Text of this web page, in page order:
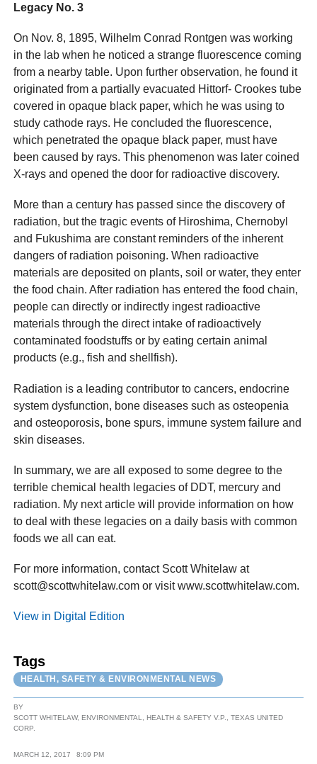
Legacy No. 3
On Nov. 8, 1895, Wilhelm Conrad Rontgen was working
in the lab when he noticed a strange fluorescence coming
from a nearby table. Upon further observation, he found it
originated from a partially evacuated Hittorf- Crookes tube
covered in opaque black paper, which he was using to
study cathode rays. He concluded the fluorescence,
which penetrated the opaque black paper, must have
been caused by rays. This phenomenon was later coined
X-rays and opened the door for radioactive discovery.
More than a century has passed since the discovery of
radiation, but the tragic events of Hiroshima, Chernobyl
and Fukushima are constant reminders of the inherent
dangers of radiation poisoning. When radioactive
materials are deposited on plants, soil or water, they enter
the food chain. After radiation has entered the food chain,
people can directly or indirectly ingest radioactive
materials through the direct intake of radioactively
contaminated foodstuffs or by eating certain animal
products (e.g., fish and shellfish).
Radiation is a leading contributor to cancers, endocrine
system dysfunction, bone diseases such as osteopenia
and osteoporosis, bone spurs, immune system failure and
skin diseases.
In summary, we are all exposed to some degree to the
terrible chemical health legacies of DDT, mercury and
radiation. My next article will provide information on how
to deal with these legacies on a daily basis with common
foods we all can eat.
For more information, contact Scott Whitelaw at
scott@scottwhitelaw.com or visit www.scottwhitelaw.com.
View in Digital Edition
Tags
HEALTH, SAFETY & ENVIRONMENTAL NEWS
BY
SCOTT WHITELAW, ENVIRONMENTAL, HEALTH & SAFETY V.P., TEXAS UNITED
CORP.
MARCH 12, 2017 8:09 PM